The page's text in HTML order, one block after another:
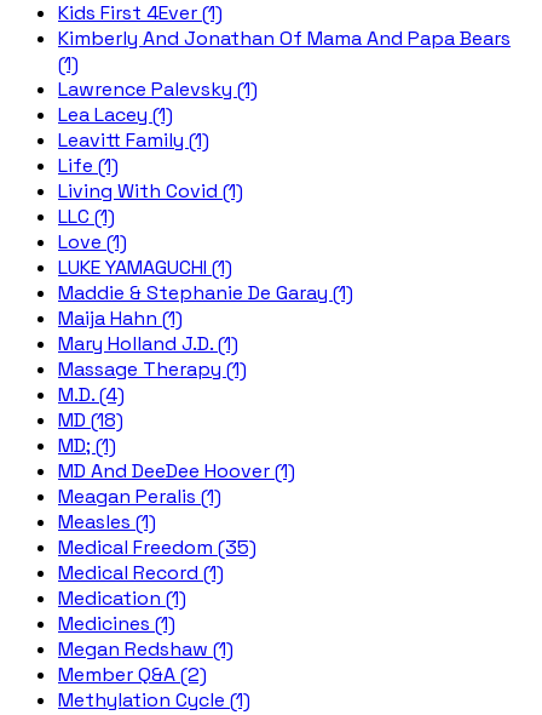
Kids First 4Ever (1)
Kimberly And Jonathan Of Mama And Papa Bears
(1)
Lawrence Palevsky (1)
Lea Lacey (1)
Leavitt Family (1)
Life (1)
Living With Covid (1)
LLC (1)
Love (1)
LUKE YAMAGUCHI (1)
Maddie & Stephanie De Garay (1)
Maija Hahn (1)
Mary Holland J.D. (1)
Massage Therapy (1)
M.D. (4)
MD (18)
MD; (1)
MD And DeeDee Hoover (1)
Meagan Peralis (1)
Measles (1)
Medical Freedom (35)
Medical Record (1)
Medication (1)
Medicines (1)
Megan Redshaw (1)
Member Q&A (2)
Methylation Cycle (1)